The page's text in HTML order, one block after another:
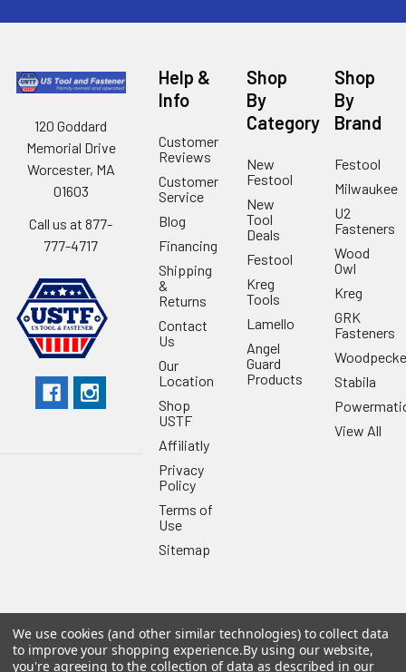
120 Goddard
Memorial Drive
Worcester, MA
01603
Call us at 877-
777-4717
Help &
Info
Customer
Reviews
Customer
Service
Blog
Financing
Shipping
&
Returns
Contact
Us
Our
Location
Shop
USTF
Affiliatly
Privacy
Policy
Terms of
Use
Sitemap
Shop
By
Category
New
Festool
New
Tool
Deals
Festool
Kreg
Tools
Lamello
Angel
Guard
Products
Shop
By
Brand
Festool
Milwaukee
U2
Fasteners
Wood
Owl
Kreg
GRK
Fasteners
Stabila
View All
©2026US Tool & Fastener.Powered byBigCommerce. Theme
designed byPapathemes.
We use cookies (and other similar technologies) to collect data
to improve your shopping experience.By using our website,
you're agreeing to the collection of data as described in our